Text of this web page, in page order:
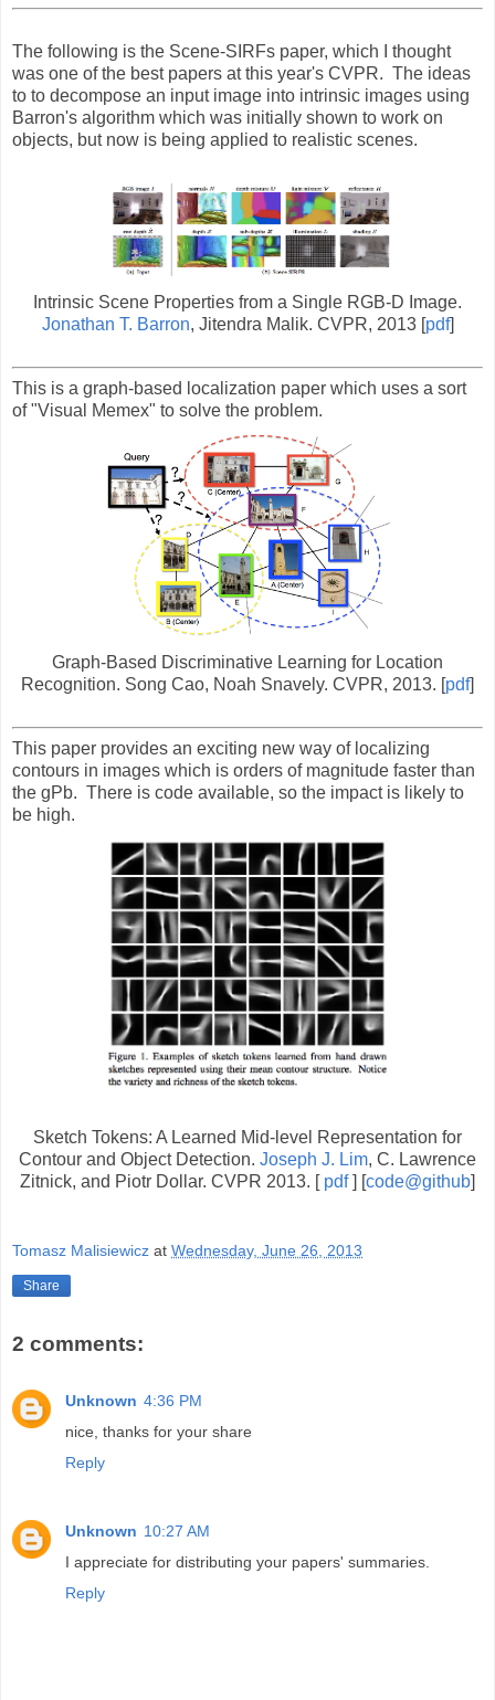
The following is the Scene-SIRFs paper, which I thought
was one of the best papers at this year's CVPR. The ideas
to to decompose an input image into intrinsic images using
Barron's algorithm which was initially shown to work on
objects, but now is being applied to realistic scenes.
Intrinsic Scene Properties from a Single RGB-D Image.
Jonathan T. Barron, Jitendra Malik. CVPR, 2013 [pdf]
This is a graph-based localization paper which uses a sort
of "Visual Memex" to solve the problem.
Graph-Based Discriminative Learning for Location
Recognition. Song Cao, Noah Snavely. CVPR, 2013. [pdf]
This paper provides an exciting new way of localizing
contours in images which is orders of magnitude faster than
the gPb. There is code available, so the impact is likely to
be high.
Sketch Tokens: A Learned Mid-level Representation for
Contour and Object Detection. Joseph J. Lim, C. Lawrence
Zitnick, and Piotr Dollar. CVPR 2013. [ pdf] [code@github]
Tomasz Malisiewicz at Wednesday, June 26, 2013
Share
2 comments:
Unknown 4:36 PM
nice, thanks for your share
Reply
Unknown 10:27 AM
I appreciate for distributing your papers' summaries.
Reply